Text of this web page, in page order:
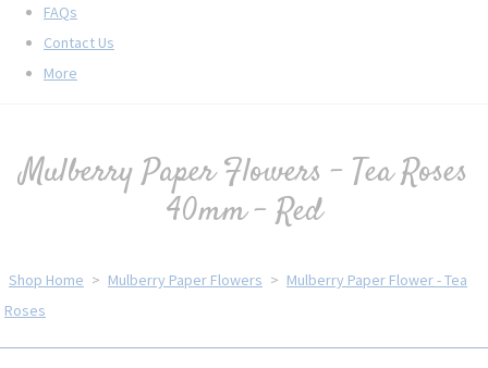
FAQs
Contact Us
More
Mulberry Paper Flowers - Tea Roses
40mm - Red
Shop Home > Mulberry Paper Flowers > Mulberry Paper Flower - Tea
Roses